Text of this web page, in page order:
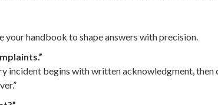
your handbook to shape answers with precision.
incident begins with written acknowledgment,